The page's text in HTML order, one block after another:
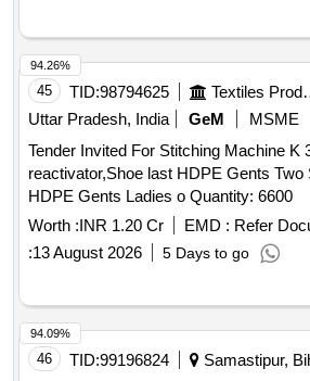
45 TID:98794625
Uttar Pradesh, India
GeM MSME
Tender Invited For Stitching Machine K
reactivator,Shoe last HDPE Gents Two
HDPE Gents Ladies o Quantity: 6600
Worth :INR 1.20 Cr EMD : Refer
:13 August 2026 5 Days to go
94.26%
46 TID:99196824 Samastipur,
94.09%